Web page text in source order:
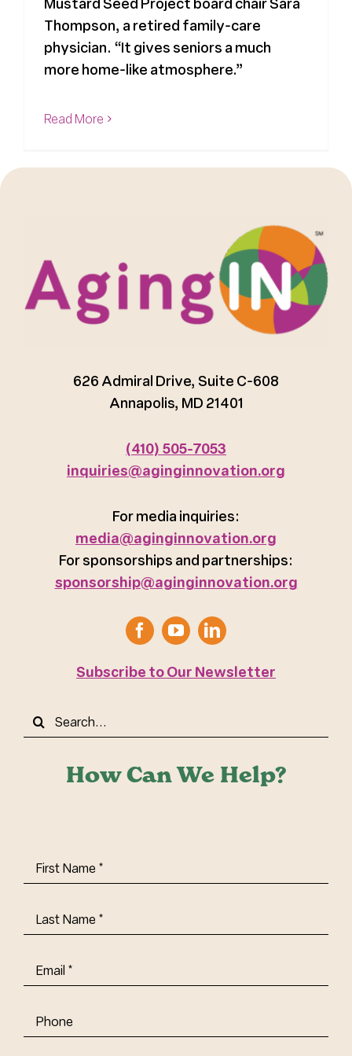
Thompson, a retired family-care
physician. “It gives seniors a much
more home-like atmosphere.”
Read More
How Can We Help?
First
Name(Required)
Last
Name(Required)
Email(Required)
Phone
626 Admiral Drive, Suite C-608
Annapolis, MD 21401
(410) 505-7053
inquiries@aginginnovation.org
For media inquiries:
media@aginginnovation.org
For sponsorships and partnerships:
sponsorship@aginginnovation.org
Subscribe to Our Newsletter
Search
for: